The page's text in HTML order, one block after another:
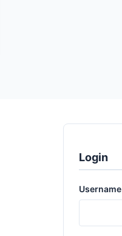
Login
Username